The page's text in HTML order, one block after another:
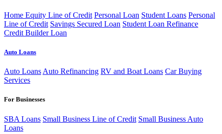
Home Equity Line of Credit Personal Loan Student Loans Personal
Line of Credit Savings Secured Loan Student Loan Refinance
Credit Builder Loan
Auto Loans
Auto Loans Auto Refinancing RV and Boat Loans Car Buying
Services
For Businesses
SBA Loans Small Business Line of Credit Small Business Auto
Loans